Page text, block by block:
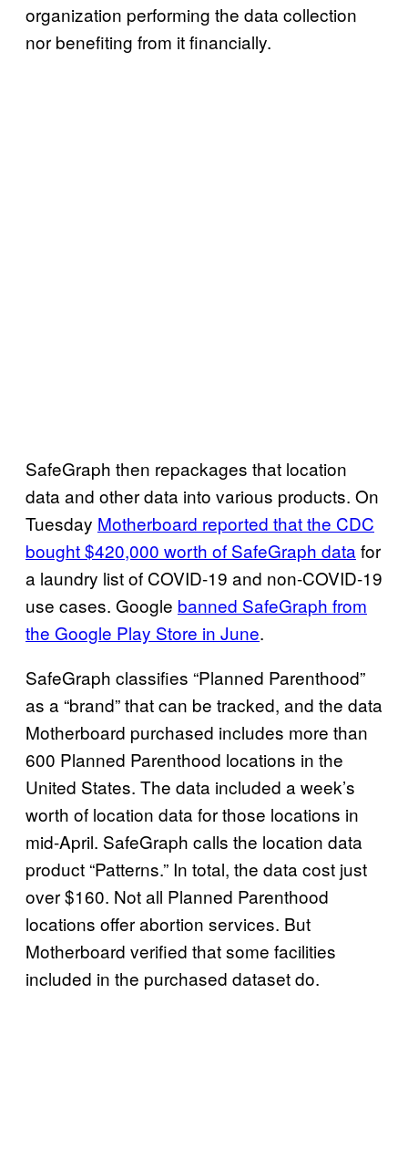
organization performing the data collection
nor benefiting from it financially.
SafeGraph then repackages that location
data and other data into various products. On
Tuesday Motherboard reported that the CDC
bought $420,000 worth of SafeGraph data for
a laundry list of COVID-19 and non-COVID-19
use cases. Google banned SafeGraph from
the Google Play Store in June.
SafeGraph classifies “Planned Parenthood”
as a “brand” that can be tracked, and the data
Motherboard purchased includes more than
600 Planned Parenthood locations in the
United States. The data included a week’s
worth of location data for those locations in
mid-April. SafeGraph calls the location data
product “Patterns.” In total, the data cost just
over $160. Not all Planned Parenthood
locations offer abortion services. But
Motherboard verified that some facilities
included in the purchased dataset do.